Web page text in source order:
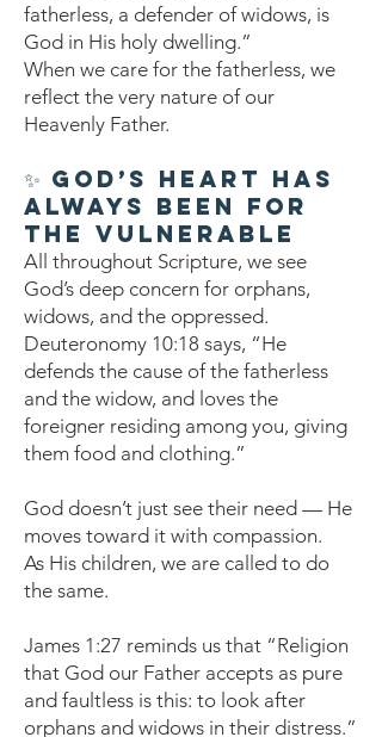
fatherless, a defender of widows, is
God in His holy dwelling.”
When we care for the fatherless, we
reflect the very nature of our
Heavenly Father.
✨ God’s Heart Has
Always Been for
the Vulnerable
All throughout Scripture, we see
God’s deep concern for orphans,
widows, and the oppressed.
Deuteronomy 10:18 says, “He
defends the cause of the fatherless
and the widow, and loves the
foreigner residing among you, giving
them food and clothing.”
God doesn’t just see their need — He
moves toward it with compassion.
As His children, we are called to do
the same.
James 1:27 reminds us that “Religion
that God our Father accepts as pure
and faultless is this: to look after
orphans and widows in their distress.”